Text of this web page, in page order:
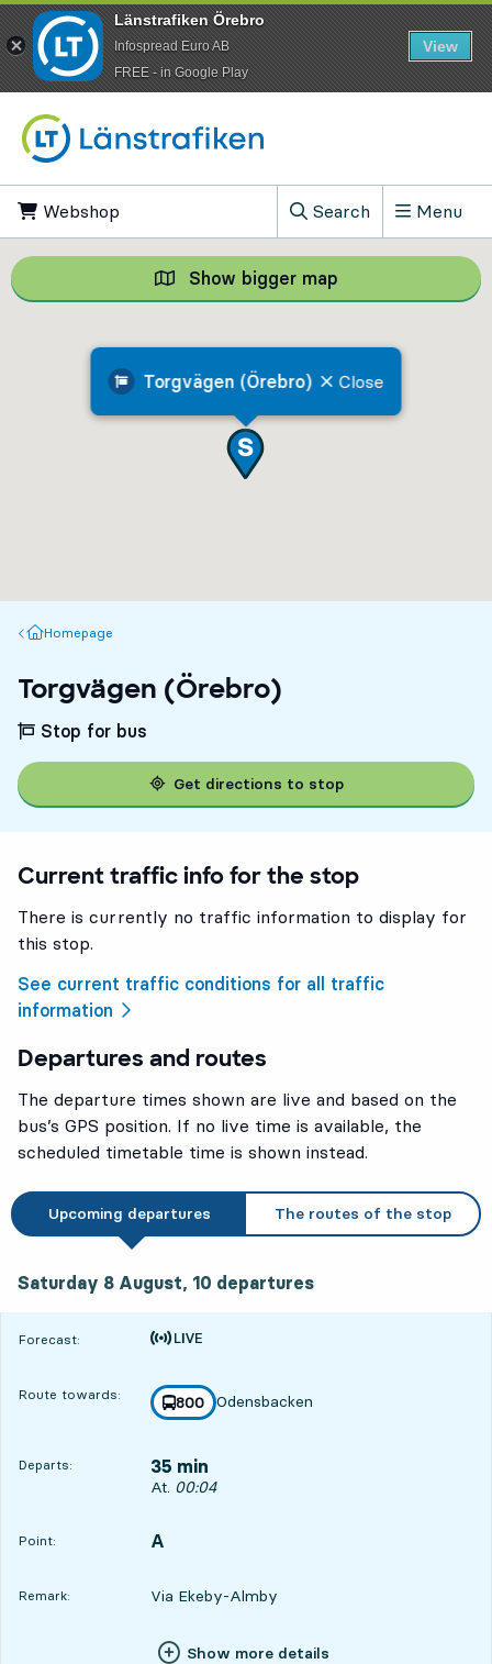
Webshop
Search
, Show search field
Menu
Torgvägen (Örebro) Close
Show bigger map Show bigger
Homepage
Homepage
Torgvägen (Örebro)
Stop for bus
Get directions to stop
Current traffic info for the stop
There is currently no traffic information to display for
this stop.
See current traffic conditions for all traffic
information
Departures and routes
The departure times shown are live and based on the
bus’s GPS position. If no live time is available, the
scheduled timetable time is shown instead.
Upcoming departures The routes of the stop
Saturday 8 August, 10 departures
Forecast:
Time is forecast
Route towards: line
800
towards
Odensbacken
,
Departs: 35 min
Departs, At. 00:04, in 35 min
At. 00:04
Point:
POINT, A
,
Remark: Via Ekeby-Almby
Show more details
Länstrafiken Örebro
Infospread Euro AB
​FREE - in Google Play
View